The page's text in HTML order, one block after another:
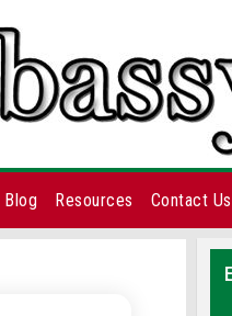
Blog Resources Contact Us